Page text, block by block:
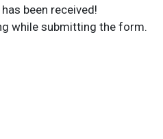
been received!
while submitting the form.